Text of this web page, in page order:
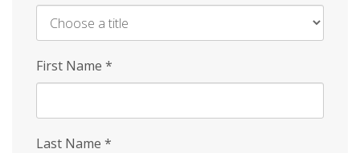
First Name *
Last Name *